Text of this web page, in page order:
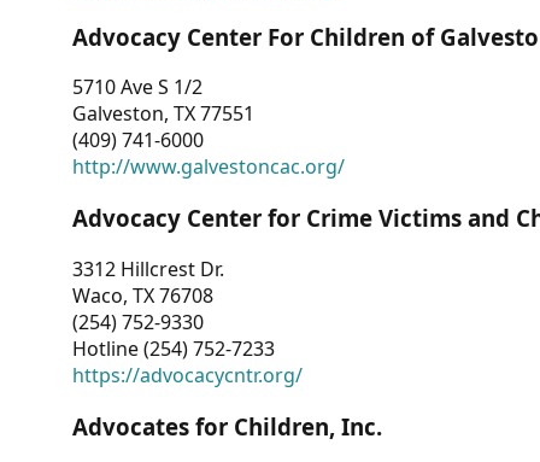
Advocacy Center For Children of
5710 Ave S 1/2
Galveston, TX 77551
(409) 741-6000
http://www.galvestoncac.org/
Advocacy Center for Crime Victims and
3312 Hillcrest Dr.
Waco, TX 76708
(254) 752-9330
Hotline (254) 752-7233
https://advocacycntr.org/
Advocates for Children, Inc.